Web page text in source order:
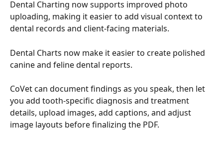
Dental Charting now supports improved photo
uploading, making it easier to add visual context to
dental records and client-facing materials.
Dental Charts now make it easier to create polished
canine and feline dental reports.
CoVet can document findings as you speak, then let
you add tooth-specific diagnosis and treatment
details, upload images, add captions, and adjust
image layouts before finalizing the PDF.